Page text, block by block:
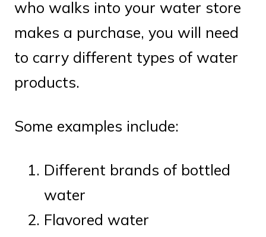
who walks into your water store
makes a purchase, you will need
to carry different types of water
products.
Some examples include:
Different brands of bottled
water
Flavored water